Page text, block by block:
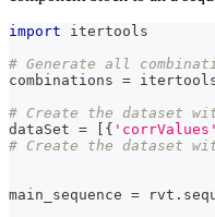
import itertools
# Generate all
combinations =
# Create the dataset
dataSet = { 'corrValues'
# Create the dataset
main_sequence = rvt .